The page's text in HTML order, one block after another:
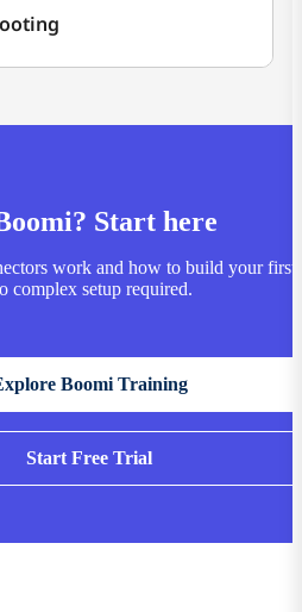
Start here
work and how to build your first
setup required.
Boomi Training
Start Free Trial